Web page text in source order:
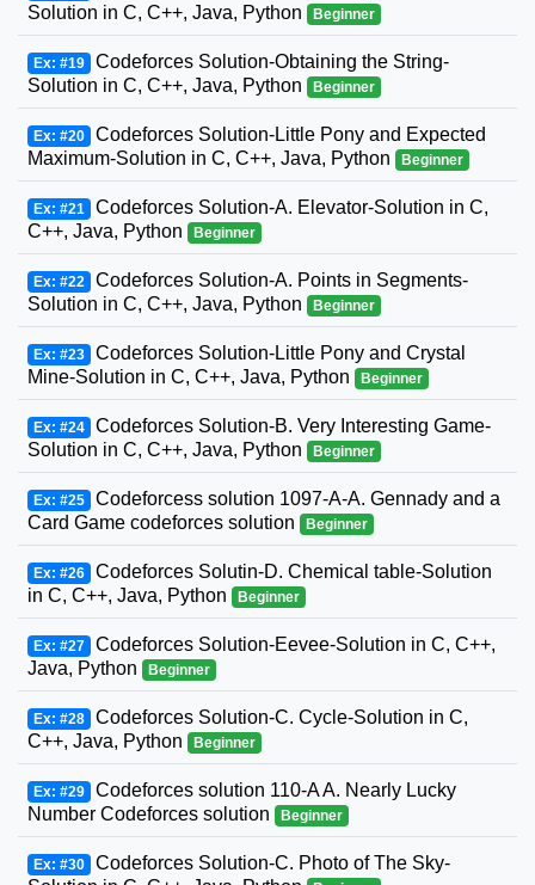
Solution in C, C++, Java, Python
Beginner
Ex: #19 Codeforces Solution-Obtaining the String-
Solution in C, C++, Java, Python
Beginner
Ex: #20 Codeforces Solution-Little Pony and Expected
Maximum-Solution in C, C++, Java, Python
Beginner
Ex: #21 Codeforces Solution-A. Elevator-Solution in C,
C++, Java, Python
Beginner
Ex: #22 Codeforces Solution-A. Points in Segments-
Solution in C, C++, Java, Python
Beginner
Ex: #23 Codeforces Solution-Little Pony and Crystal
Mine-Solution in C, C++, Java, Python
Beginner
Ex: #24 Codeforces Solution-B. Very Interesting Game-
Solution in C, C++, Java, Python
Beginner
Ex: #25 Codeforcess solution 1097-A-A. Gennady and a
Card Game codeforces solution
Beginner
Ex: #26 Codeforces Solutin-D. Chemical table-Solution
in C, C++, Java, Python
Beginner
Ex: #27 Codeforces Solution-Eevee-Solution in C, C++,
Java, Python
Beginner
Ex: #28 Codeforces Solution-C. Cycle-Solution in C,
C++, Java, Python
Beginner
Ex: #29 Codeforces solution 110-A A. Nearly Lucky
Number Codeforces solution
Beginner
Ex: #30 Codeforces Solution-C. Photo of The Sky-